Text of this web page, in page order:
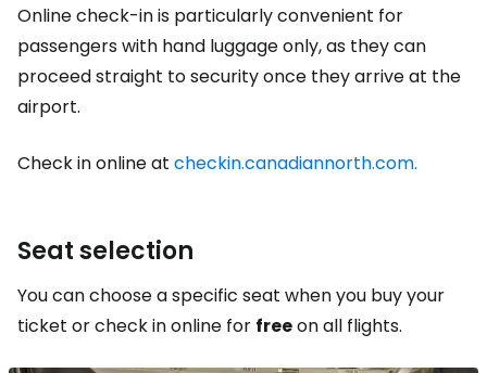
Online check-in is particularly convenient for
passengers with hand luggage only, as they can
proceed straight to security once they arrive at the
airport.
Check in online at checkin.canadiannorth.com.
Seat selection
You can choose a specific seat when you buy your
ticket or check in online for freeon all flights.